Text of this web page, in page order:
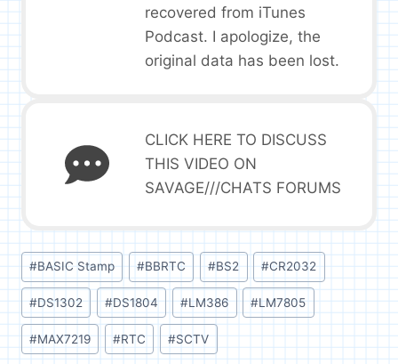
recovered from iTunes
Podcast. I apologize, the
original data has been lost.
CLICK HERE TO DISCUSS
THIS VIDEO ON
SAVAGE///CHATS FORUMS
Post
Tags:
#BASIC Stamp #BBRTC #BS2 #CR2032
#DS1302 #DS1804 #LM386 #LM7805
#MAX7219 #RTC #SCTV